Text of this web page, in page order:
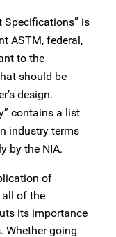
Specifications” is
ASTM, federal,
to the
should be
design.
contains a list
industry terms
by the NIA.
of
of the
its importance
Whether going